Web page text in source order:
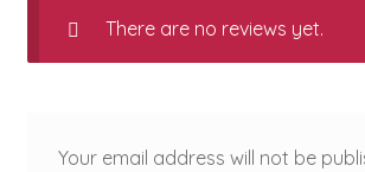
There are no reviews yet.
Your email address will not be